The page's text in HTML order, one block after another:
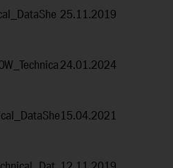
25.11.2019
24.01.2024
15.04.2021